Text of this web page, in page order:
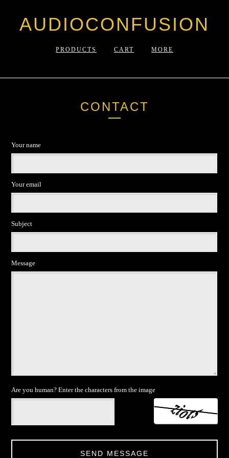
AUDIOCONFUSION
PRODUCTS CART MORE
CONTACT
Your name
Your email
Subject
Message
Are you human? Enter the characters from the image
SEND MESSAGE